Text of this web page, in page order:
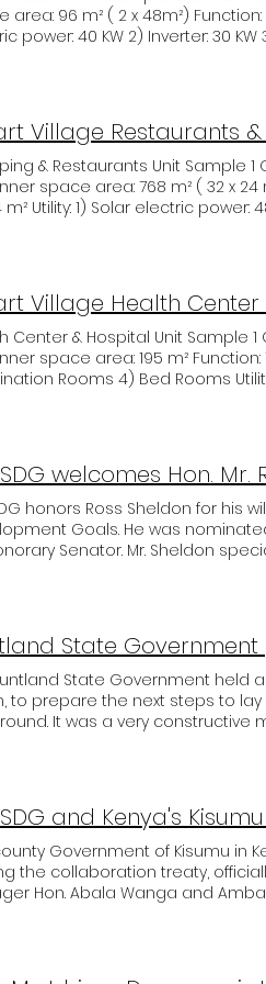
topics such as sustainable
mining, healthcare, and
in networking sessions,
landscape. UNASDG is
Sudan in this important
96 m² ( 2 x 48m²) Function: 1) Guest room: 13 x
power: 40 KW 2) Inverter: 30
Village Restaurants
Restaurants Unit Sample 1 Ground Area: 3.600 m² (60 x 60
space area: 768 m² ( 32 x 24 m²)
m² Utility: 1) Solar electric power:
Village Health Center
& Hospital Unit Sample 1 Ground Area: 625 m² (25 x 25
space area: 195 m² Function: 1)
Rooms Utility: 1) Solar electric power: 24 KW 2) Inverter: 30 KW 3) Battery
welcomes Hon.
honors Ross Sheldon for
Goals. He was
Senator. Mr. Sheldon
Yours, Pat Meyer, President.
State Government held
to prepare the next steps to
It was a very
Hon. Debay Million also
important details for
Government of Kisumu in
the collaboration treaty,
Hon. Abala Wanga and
stone and will be conducted